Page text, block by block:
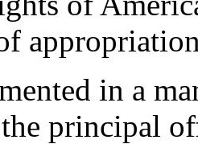
in a
principal